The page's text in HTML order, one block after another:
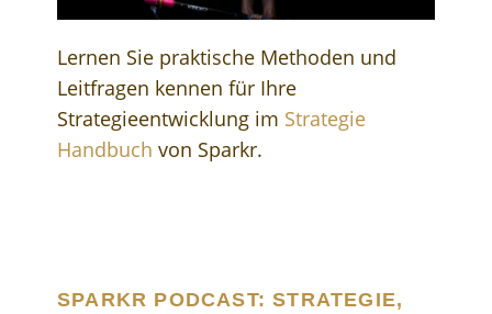
Lernen Sie praktische Methoden und
Leitfragen kennen für Ihre
Strategieentwicklung im Strategie
Handbuch von Sparkr.
SPARKR PODCAST: STRATEGIE,